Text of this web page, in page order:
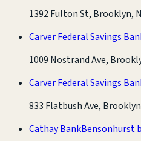
1392 Fulton St, Brooklyn,
Carver Federal Savings
1009 Nostrand Ave,
Carver Federal Savings
833 Flatbush Ave,
Cathay BankBensonhurst